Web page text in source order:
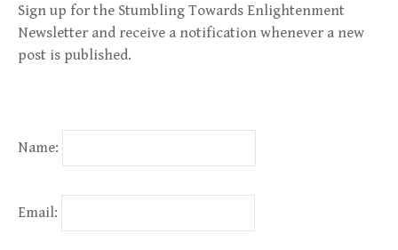
Sign up for the Stumbling Towards Enlightenment
Newsletter and receive a notification whenever a new
post is published.
Name:
Email: